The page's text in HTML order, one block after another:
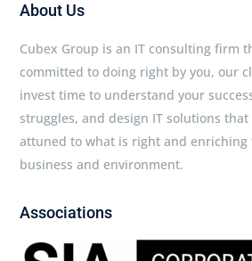
About Us
Cubex Group is an IT consulting firm
committed to doing right by you, our
invest time to understand your
struggles, and design IT solutions that
attuned to what is right and enriching
business and environment.
Associations